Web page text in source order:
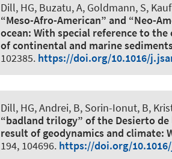
Dill, HG, Buzatu, A, Goldmann, S,
“Meso-Afro-American” and “Neo-
ocean: With special reference to
of continental and marine
102385. https://doi.org/10.1016/
Dill, HG, Andrei, B, Sorin-Ionut, B,
“badland trilogy” of the Desierto de
result of geodynamics and climate:
194, 104696. https://doi.org/